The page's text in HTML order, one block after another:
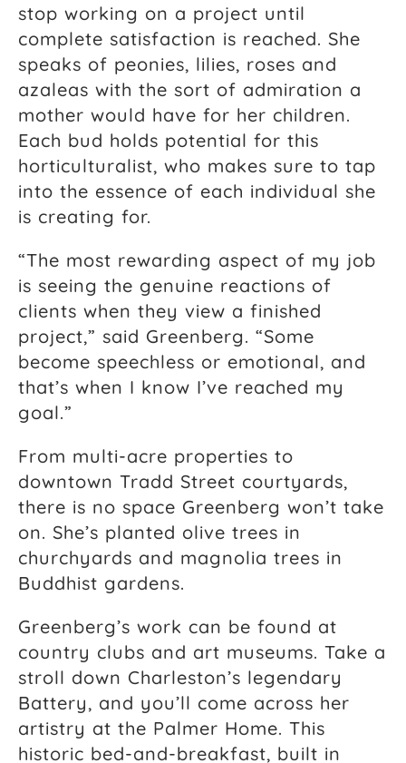
stop working on a project until
complete satisfaction is reached. She
speaks of peonies, lilies, roses and
azaleas with the sort of admiration a
mother would have for her children.
Each bud holds potential for this
horticulturalist, who makes sure to tap
into the essence of each individual she
is creating for.
“The most rewarding aspect of my job
is seeing the genuine reactions of
clients when they view a finished
project,” said Greenberg. “Some
become speechless or emotional, and
that’s when I know I’ve reached my
goal.”
From multi-acre properties to
downtown Tradd Street courtyards,
there is no space Greenberg won’t take
on. She’s planted olive trees in
churchyards and magnolia trees in
Buddhist gardens.
Greenberg’s work can be found at
country clubs and art museums. Take a
stroll down Charleston’s legendary
Battery, and you’ll come across her
artistry at the Palmer Home. This
historic bed-and-breakfast, built in